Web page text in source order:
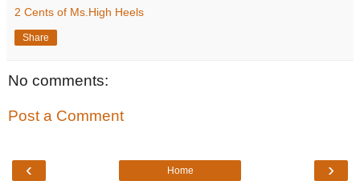
2 Cents of Ms.High Heels
Share
No comments:
Post a Comment
‹ ›
Home